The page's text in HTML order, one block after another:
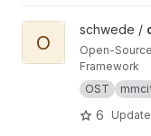
View openstructure
O
schwede /
Open-
Framework
OST
6